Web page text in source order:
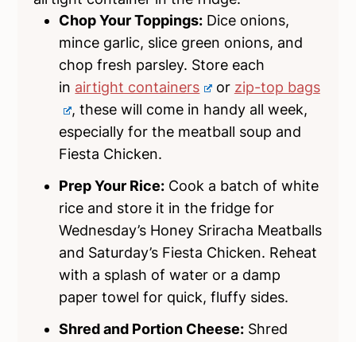
Chop Your Toppings: Dice onions,
mince garlic, slice green onions, and
chop fresh parsley. Store each
in airtight containers or zip-top bags
, these will come in handy all week,
especially for the meatball soup and
Fiesta Chicken.
Prep Your Rice: Cook a batch of white
rice and store it in the fridge for
Wednesday’s Honey Sriracha Meatballs
and Saturday’s Fiesta Chicken. Reheat
with a splash of water or a damp
paper towel for quick, fluffy sides.
Shred and Portion Cheese: Shred